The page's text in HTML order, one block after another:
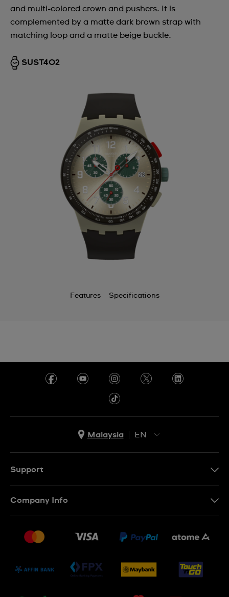
and multi-colored crown and pushers. It is
complemented by a matte dark brown strap with
matching loop and a matte beige buckle.
SUST402
Features Specifications
Malaysia
EN
Support
Conditions of Sale
Company Info
Jobs